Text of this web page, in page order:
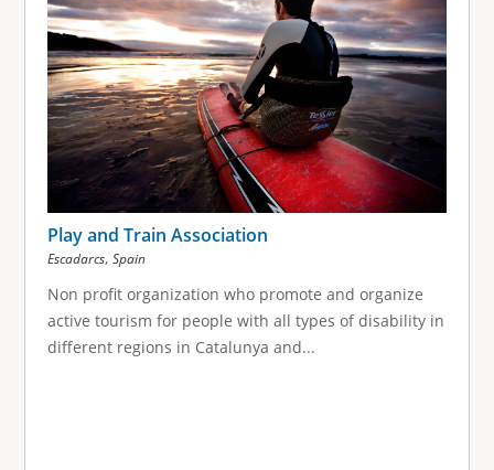
Play and Train Association
Escadarcs, Spain
Non profit organization who promote and organize
active tourism for people with all types of disability in
different regions in Catalunya and...